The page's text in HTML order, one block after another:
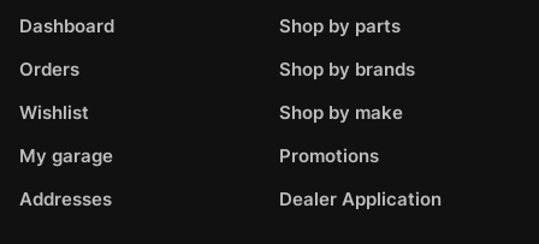
Dashboard
Orders
Wishlist
My garage
Addresses
Shop by parts
Shop by brands
Shop by make
Promotions
Dealer Application